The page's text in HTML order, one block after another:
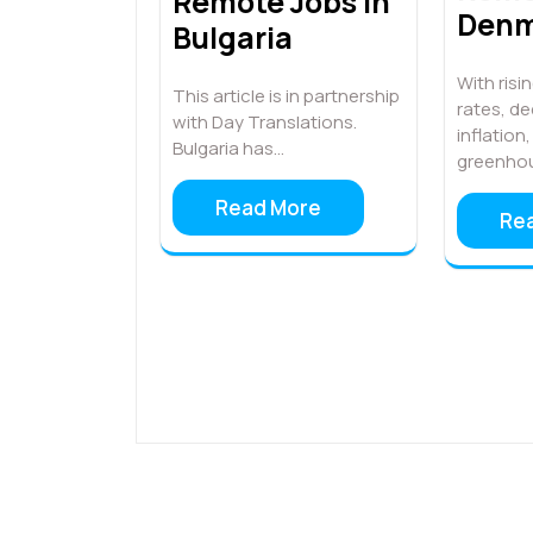
Bulgaria
This article is in partnership
with Day Translations.
Bulgaria has…
Read More
With
rates,